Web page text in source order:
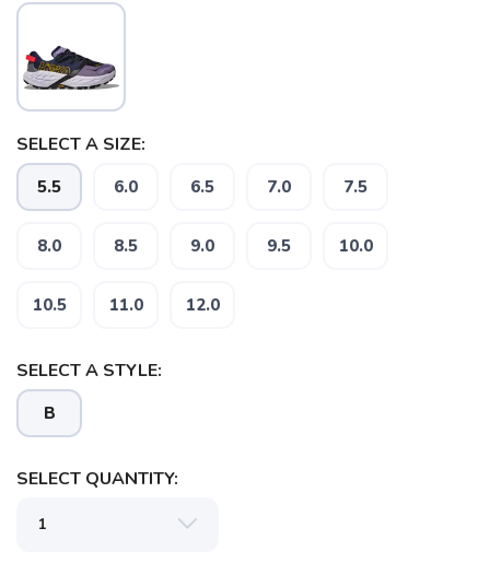
SELECT A SIZE:
5.5 6.0 6.5 7.0 7.5
8.0 8.5 9.0 9.5 10.0
10.5 11.0 12.0
SELECT A STYLE:
B
SELECT QUANTITY: